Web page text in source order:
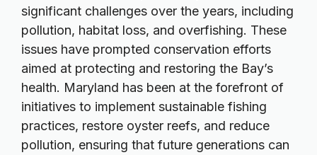
significant challenges over the years, including
pollution, habitat loss, and overfishing. These
issues have prompted conservation efforts
aimed at protecting and restoring the Bay’s
health. Maryland has been at the forefront of
initiatives to implement sustainable fishing
practices, restore oyster reefs, and reduce
pollution, ensuring that future generations can